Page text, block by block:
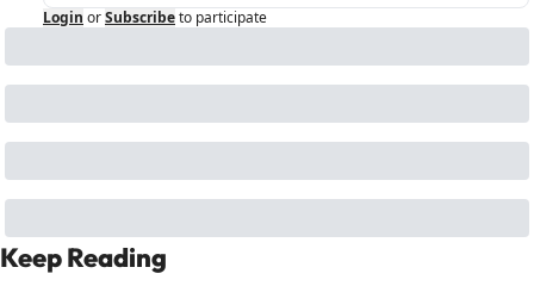
Login orSubscribeto participate
Keep Reading